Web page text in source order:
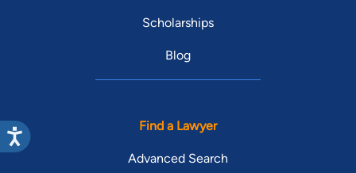
Scholarships
Blog
Find a Lawyer
Advanced Search